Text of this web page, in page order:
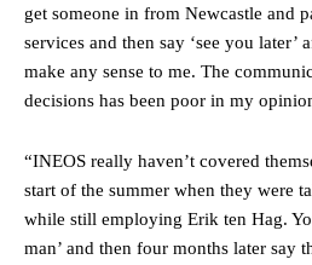
get someone in from Newcastle and
services and then say ‘see you later’
make any sense to me. The
decisions has been poor in my
“INEOS really haven’t covered
start of the summer when they were
while still employing Erik ten Hag.
man’ and then four months later say